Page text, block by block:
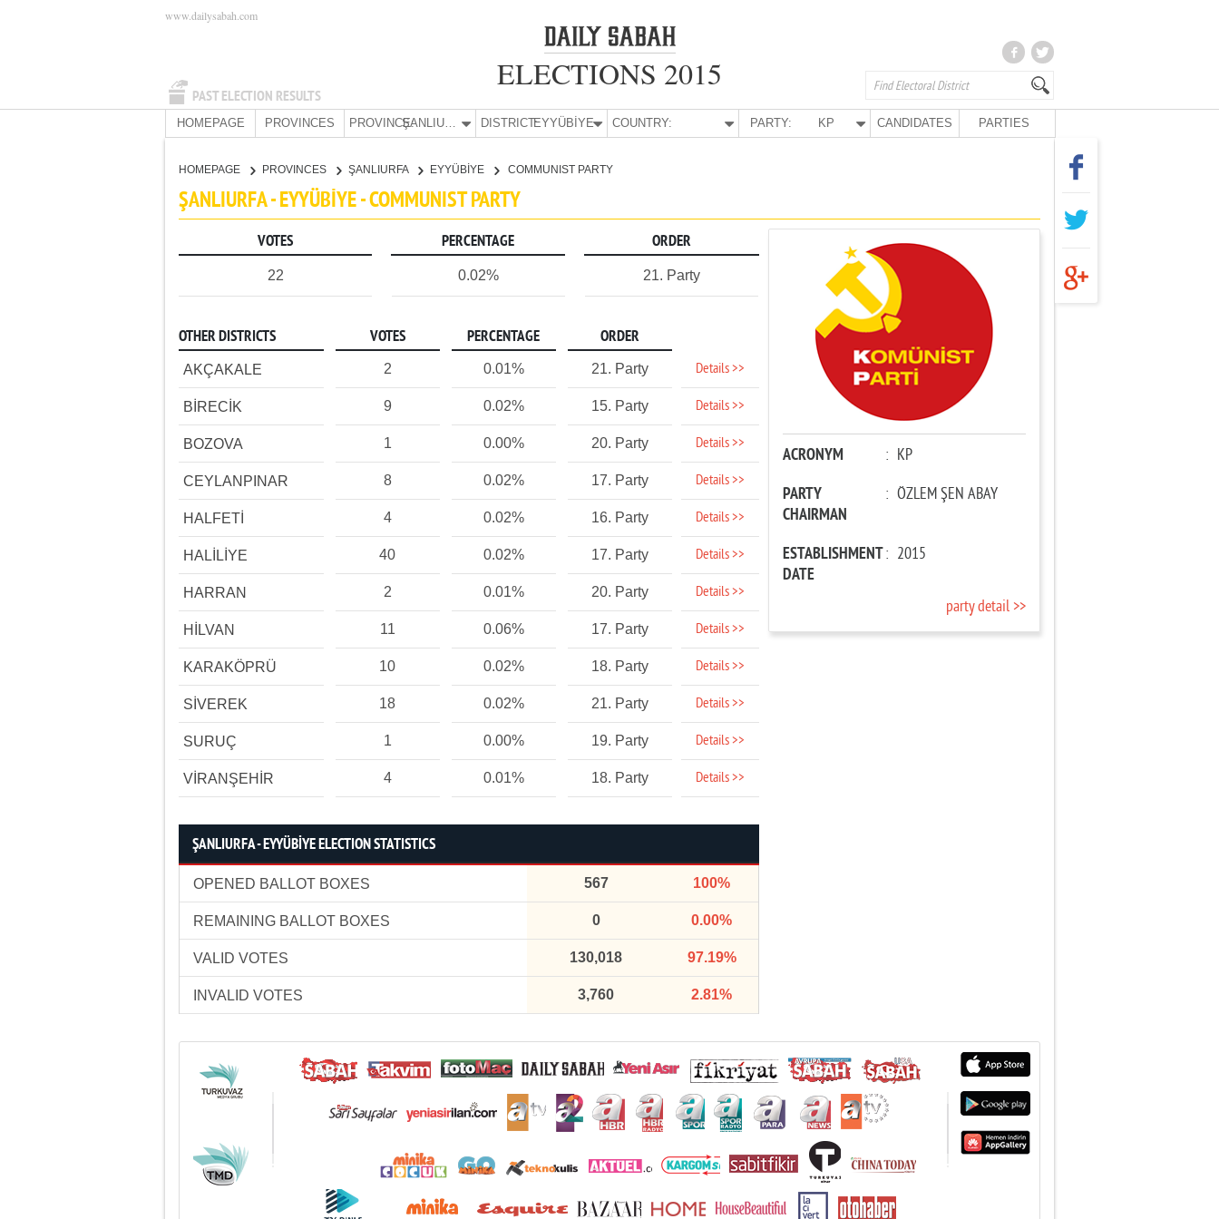
PAST ELECTION RESULTS
www.dailysabah.com
ELECTIONS 2015
HOMEPAGE PROVINCES PROVINCE: ŞANLIURFA DISTRICT:EYYÜBİYE COUNTRY: PARTY: KP CANDIDATES PARTIES
HOMEPAGE PROVINCES ŞANLIURFA EYYÜBİYE COMMUNIST PARTY
ŞANLIURFA - EYYÜBİYE - COMMUNIST PARTY
VOTES PERCENTAGE ORDER
22 0.02% 21. Party
OTHER DISTRICTS VOTES PERCENTAGE ORDER
AKÇAKALE 2 0.01% 21. Party Details >>
BİRECİK 9 0.02% 15. Party Details >>
BOZOVA 1 0.00% 20. Party Details >>
CEYLANPINAR 8 0.02% 17. Party Details >>
HALFETİ 4 0.02% 16. Party Details >>
HALİLİYE 40 0.02% 17. Party Details >>
HARRAN 2 0.01% 20. Party Details >>
HİLVAN 11 0.06% 17. Party Details >>
KARAKÖPRÜ 10 0.02% 18. Party Details >>
SİVEREK 18 0.02% 21. Party Details >>
SURUÇ 1 0.00% 19. Party Details >>
VİRANŞEHİR 4 0.01% 18. Party Details >>
ŞANLIURFA - EYYÜBİYE ELECTION STATISTICS
OPENED BALLOT BOXES 567 100%
REMAINING BALLOT BOXES 0 0.00%
VALID VOTES 130,018 97.19%
INVALID VOTES 3,760 2.81%
ACRONYM : KP
PARTY
CHAIRMAN
: ÖZLEM ŞEN ABAY
ESTABLISHMENT
DATE
: 2015
party detail >>